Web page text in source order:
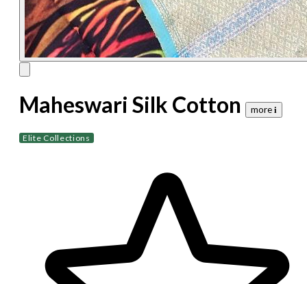
Maheswari Silk Cotton more 𝐢
Elite Collections